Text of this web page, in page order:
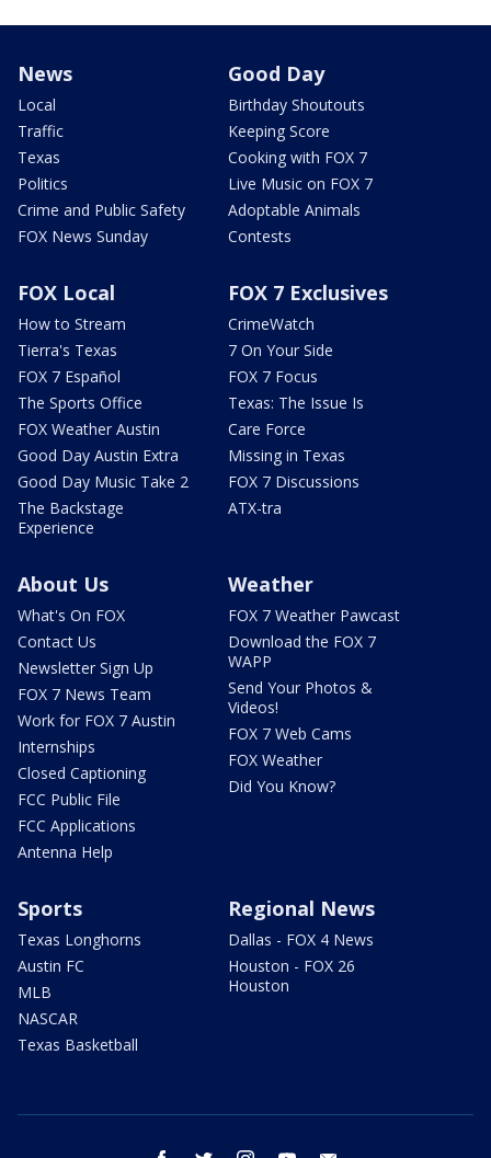
News
Local
Traffic
Texas
Politics
Crime and Public Safety
FOX News Sunday
Good Day
Birthday Shoutouts
Keeping Score
Cooking with FOX 7
Live Music on FOX 7
Adoptable Animals
Contests
FOX Local
How to Stream
Tierra's Texas
FOX 7 Español
The Sports Office
FOX Weather Austin
Good Day Austin Extra
Good Day Music Take 2
The Backstage
Experience
FOX 7 Exclusives
CrimeWatch
7 On Your Side
FOX 7 Focus
Texas: The Issue Is
Care Force
Missing in Texas
FOX 7 Discussions
ATX-tra
About Us
What's On FOX
Contact Us
Newsletter Sign Up
FOX 7 News Team
Work for FOX 7 Austin
Internships
Closed Captioning
FCC Public File
FCC Applications
Antenna Help
Weather
FOX 7 Weather Pawcast
Download the FOX 7
WAPP
Send Your Photos &
Videos!
FOX 7 Web Cams
FOX Weather
Did You Know?
Sports
Texas Longhorns
Austin FC
MLB
NASCAR
Texas Basketball
Regional News
Dallas - FOX 4 News
Houston - FOX 26
Houston